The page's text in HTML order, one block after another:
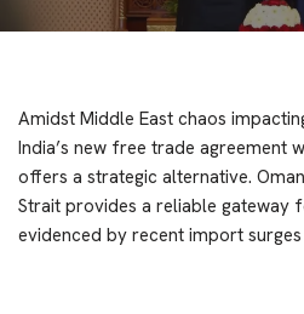
Amidst Middle East chaos
India’s new free trade agreement
offers a strategic alternative.
Strait provides a reliable gateway
evidenced by recent import